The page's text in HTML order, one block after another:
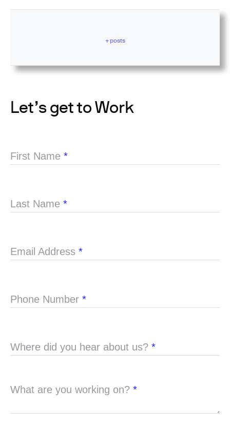
+ posts
Let’s get to Work
First Name *
Last Name *
Email Address *
Phone Number *
Where did you hear about us? *
What are you working on? *